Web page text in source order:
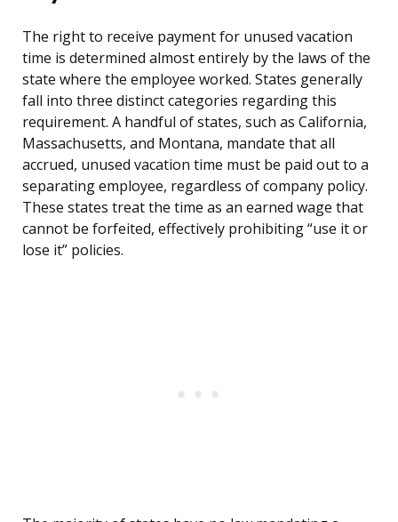
The right to receive payment for unused vacation
time is determined almost entirely by the laws of the
state where the employee worked. States generally
fall into three distinct categories regarding this
requirement. A handful of states, such as California,
Massachusetts, and Montana, mandate that all
accrued, unused vacation time must be paid out to a
separating employee, regardless of company policy.
These states treat the time as an earned wage that
cannot be forfeited, effectively prohibiting “use it or
lose it” policies.